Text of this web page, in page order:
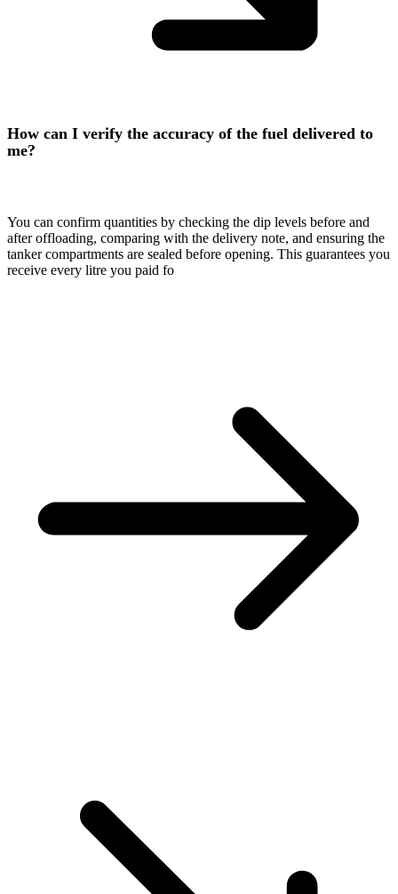
How can I verify the accuracy of the fuel delivered to
me?
You can confirm quantities by checking the dip levels before and
after offloading, comparing with the delivery note, and ensuring the
tanker compartments are sealed before opening. This guarantees you
receive every litre you paid fo